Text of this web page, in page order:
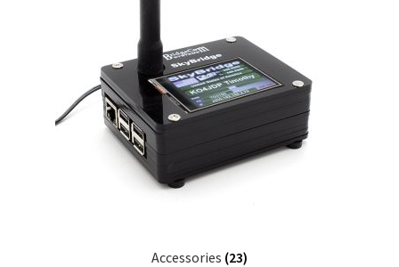
Accessories (23)